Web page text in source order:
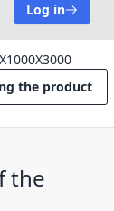
Log in
the product
the